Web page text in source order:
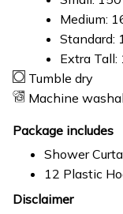
Medium:
Standard:
Extra
Tumble dry
Machine
Package includes
Shower
12 Plastic
Disclaimer